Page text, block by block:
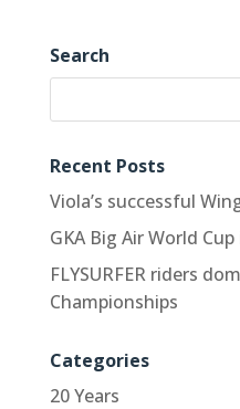
Search
Recent Posts
Viola’s successful
GKA Big Air World
FLYSURFER riders
Championships
Categories
20 Years